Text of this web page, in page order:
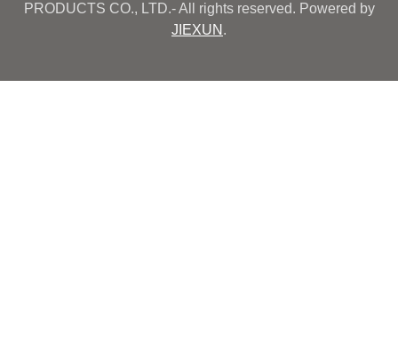
PRODUCTS CO., LTD.- All rights reserved. Powered by
JIEXUN .